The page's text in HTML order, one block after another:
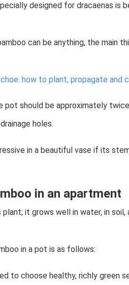
designed for dracaenas is
can be anything, the main
how to plant, propagate and
pot should be approximately
holes.
in a beautiful vase if its
in an apartment
it grows well in water, in soil,
in a pot is as follows:
to choose healthy, richly green